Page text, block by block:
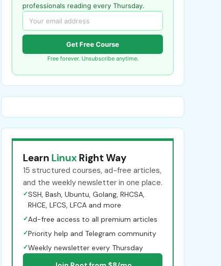
professionals reading every Thursday.
Get Free Course
Free forever. Unsubscribe anytime.
Learn Linux Right Way
15 structured courses, ad-free articles,
and the weekly newsletter in one place.
✓SSH, Bash, Ubuntu, Golang, RHCSA,
RHCE, LFCS, LFCA and more
✓Ad-free access to all premium articles
✓Priority help and Telegram community
✓Weekly newsletter every Thursday